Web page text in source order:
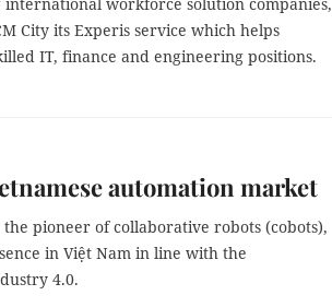
City its Experis service which helps
IT, finance and engineering positions.
automation market
the pioneer of collaborative robots (cobots),
in Việt Nam in line with the
4.0.